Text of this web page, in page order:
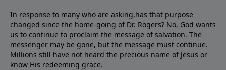
In response to many who are asking,has that purpose
changed since the home-going of Dr. Rogers? No, God wants
us to continue to proclaim the message of salvation. The
messenger may be gone, but the message must continue.
Millions still have not heard the precious name of Jesus or
know His redeeming grace.